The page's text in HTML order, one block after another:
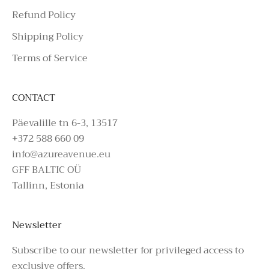
Refund Policy
Shipping Policy
Terms of Service
CONTACT
Päevalille tn 6-3, 13517
+372 588 660 09
info@azureavenue.eu
GFF BALTIC OÜ
Tallinn, Estonia
Newsletter
Subscribe to our newsletter for privileged access to